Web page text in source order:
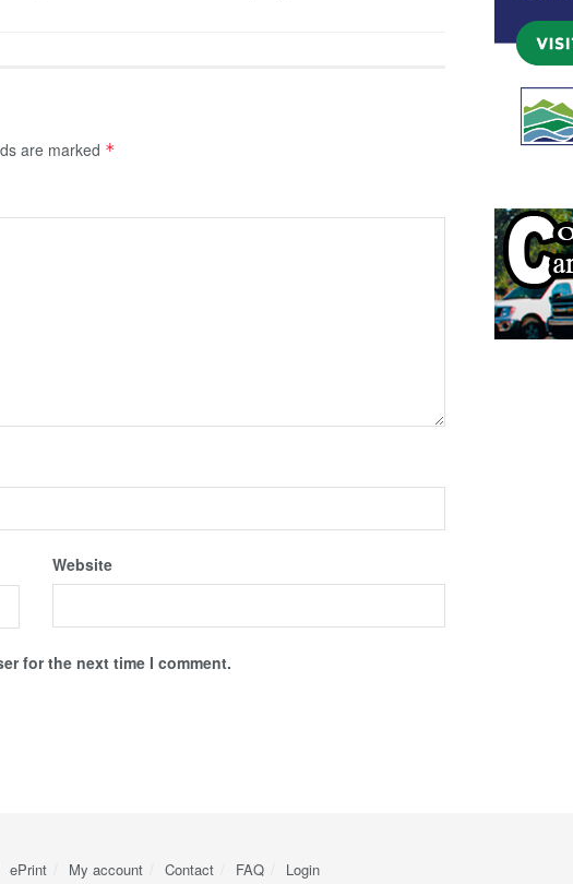
are marked *
Website
for the next time I comment.
ePrint My account Contact FAQ Login